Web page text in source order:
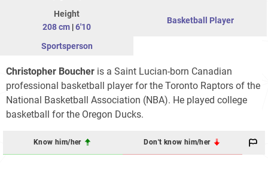
Height
208 cm |6'10
Basketball Player
Sportsperson
Christopher Boucher is a Saint Lucian-born Canadian
professional basketball player for the Toronto Raptors of the
National Basketball Association (NBA). He played college
basketball for the Oregon Ducks.
Know him/her Don't know him/her